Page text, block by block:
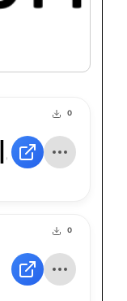
0
0